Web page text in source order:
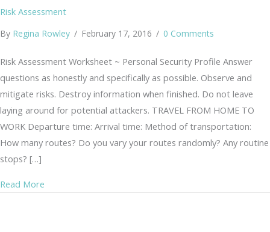
Risk Assessment
By Regina Rowley / February 17, 2016 / 0 Comments
Risk Assessment Worksheet ~ Personal Security Profile Answer
questions as honestly and specifically as possible. Observe and
mitigate risks. Destroy information when finished. Do not leave
laying around for potential attackers. TRAVEL FROM HOME TO
WORK Departure time: Arrival time: Method of transportation:
How many routes? Do you vary your routes randomly? Any routine
stops? […]
Read More